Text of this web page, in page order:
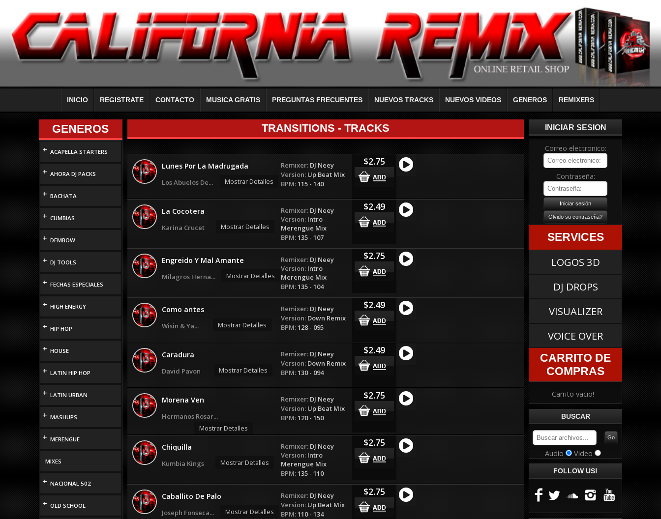
INICIO REGISTRATE CONTACTO MUSICA GRATIS PREGUNTAS FRECUENTES NUEVOS TRACKS NUEVOS VIDEOS GENEROS REMIXERS
GENEROS
+ ACAPELLA STARTERS
+ AHORA DJ PACKS
+ BACHATA
+ CUMBIAS
+ DEMBOW
+ DJ TOOLS
+ FECHAS ESPECIALES
+ HIGH ENERGY
+ HIP HOP
+ HOUSE
+ LATIN HIP HOP
+ LATIN URBAN
+ MASHUPS
+ MERENGUE
MIXES
+ NACIONAL 502
+ OLD SCHOOL
TRANSITIONS - TRACKS
Lunes Por La Madrugada
Los Abuelos De... Mostrar Detalles
Remixer: DJ Neey
Version: Up Beat Mix
BPM:115 - 140
$2.75
La Cocotera
Karina Crucet Mostrar Detalles
Remixer: DJ Neey
Version: Intro
Merengue Mix
BPM:135 - 107
$2.49
Engreido Y Mal Amante
Milagros Herna... Mostrar Detalles
Remixer: DJ Neey
Version: Intro
Merengue Mix
BPM:135 - 104
$2.75
Como antes
Wisin & Ya... Mostrar Detalles
Remixer: DJ Neey
Version: Down Remix
BPM:128 - 095
$2.49
Caradura
David Pavon Mostrar Detalles
Remixer: DJ Neey
Version: Down Remix
BPM:130 - 094
$2.49
Morena Ven
Hermanos Rosar...
Mostrar Detalles
Remixer: DJ Neey
Version: Up Beat Mix
BPM:120 - 150
$2.75
Chiquilla
Kumbia Kings Mostrar Detalles
Remixer: DJ Neey
Version: Intro
Merengue Mix
BPM:135 - 110
$2.75
Caballito De Palo
Joseph Fonseca... Mostrar Detalles
Remixer: DJ Neey
Version: Up Beat Mix
BPM:110 - 134
$2.75
INICIAR SESION
Correo electronico:
Contraseña:
SERVICES
LOGOS 3D
DJ DROPS
VISUALIZER
VOICE OVER
CARRITO DE
COMPRAS
Carrito vacio!
BUSCAR
Audio Video
FOLLOW US!